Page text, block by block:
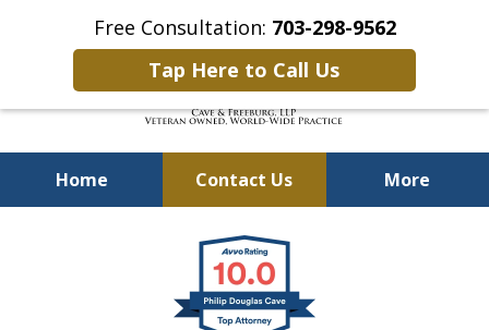
Free Consultation: 703-298-9562
Tap Here to Call Us
Home Contact Us More
Defending Our Defenders
Worldwide